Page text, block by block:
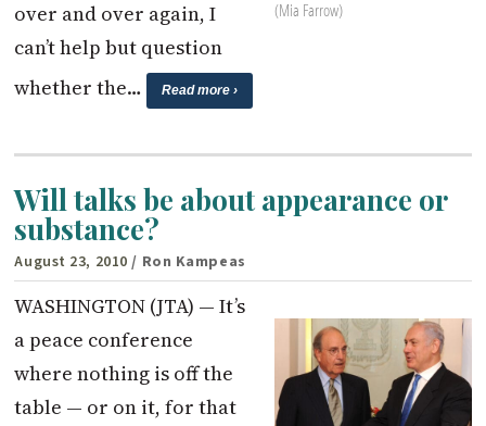
(Mia Farrow)
over and over again, I
can’t help but question
whether the…
Read more ›
Will talks be about appearance or
substance?
August 23, 2010 / Ron Kampeas
WASHINGTON (JTA) — It’s
a peace conference
where nothing is off the
table — or on it, for that